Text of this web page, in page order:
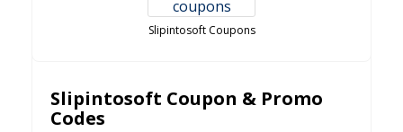
Slipintosoft Coupons
Slipintosoft Coupon & Promo
Codes